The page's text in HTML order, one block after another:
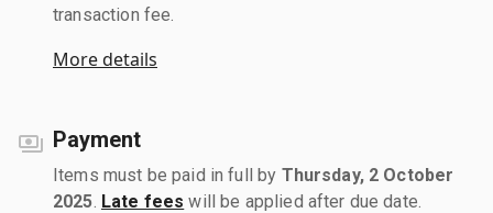
transaction fee.
More details
Payment
Items must be paid in full by Thursday, 2 October
2025 Late fees will be applied after due date.